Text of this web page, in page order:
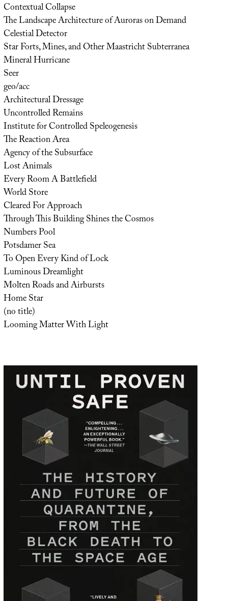
Contextual Collapse
The Landscape Architecture of Auroras on Demand
Celestial Detector
Star Forts, Mines, and Other Maastricht Subterranea
Mineral Hurricane
Seer
geo/acc
Architectural Dressage
Uncontrolled Remains
Institute for Controlled Speleogenesis
The Reaction Area
Agency of the Subsurface
Lost Animals
Every Room A Battlefield
World Store
Cleared For Approach
Through This Building Shines the Cosmos
Numbers Pool
Potsdamer Sea
To Open Every Kind of Lock
Luminous Dreamlight
Molten Roads and Airbursts
Home Star
(no title)
Looming Matter With Light